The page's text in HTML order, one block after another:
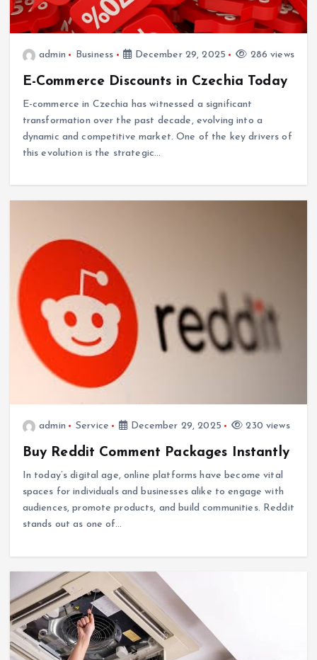
admin Business December 29, 2025 286 views
E-Commerce Discounts in Czechia Today
E-commerce in Czechia has witnessed a significant
transformation over the past decade, evolving into a
dynamic and competitive market. One of the key drivers of
this evolution is the strategic…
admin Service December 29, 2025 230 views
Buy Reddit Comment Packages Instantly
In today’s digital age, online platforms have become vital
spaces for individuals and businesses alike to engage with
audiences, promote products, and build communities. Reddit
stands out as one of…